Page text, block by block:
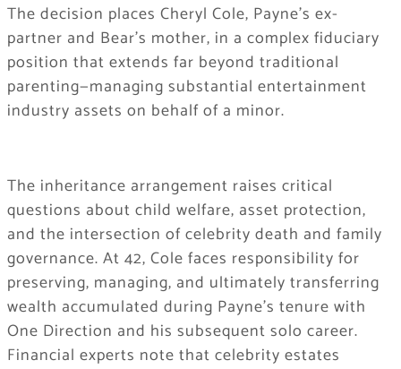
The decision places Cheryl Cole, Payne’s ex-
partner and Bear’s mother, in a complex fiduciary
position that extends far beyond traditional
parenting—managing substantial entertainment
industry assets on behalf of a minor.
The inheritance arrangement raises critical
questions about child welfare, asset protection,
and the intersection of celebrity death and family
governance. At 42, Cole faces responsibility for
preserving, managing, and ultimately transferring
wealth accumulated during Payne’s tenure with
One Direction and his subsequent solo career.
Financial experts note that celebrity estates